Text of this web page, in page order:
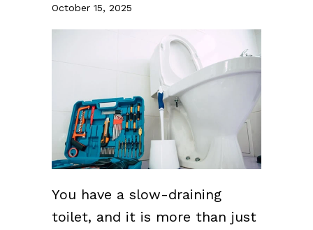
October 15, 2025
You have a slow-draining
toilet, and it is more than just